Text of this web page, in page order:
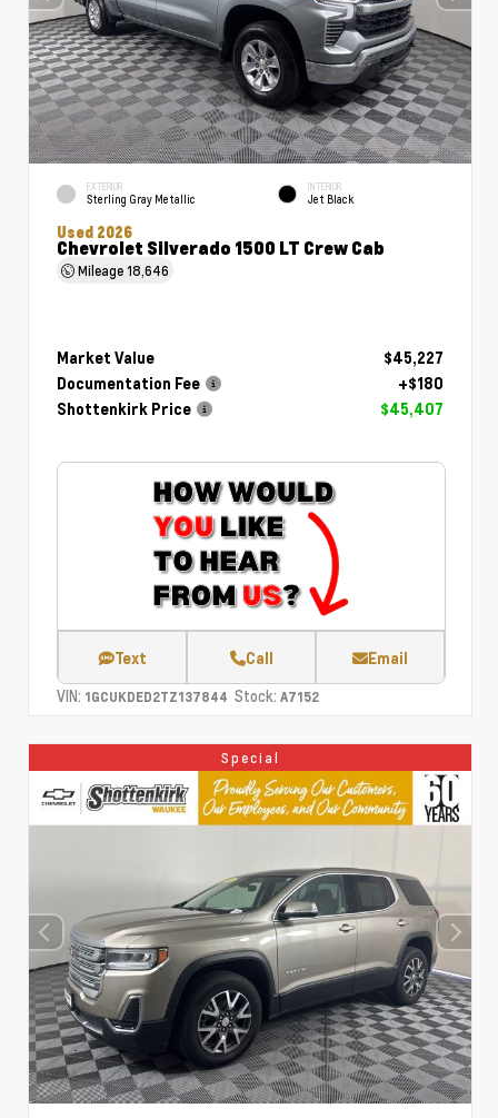
EXTERIOR
Sterling Gray Metallic
INTERIOR
Jet Black
Used 2026
Chevrolet Silverado 1500 LT Crew Cab
Mileage18,646
Market Value
$45,227
Documentation Fee
+$180
Shottenkirk Price
$45,407
Text Call Email
VIN: 1GCUKDED2TZ137844 Stock: A7152
Special